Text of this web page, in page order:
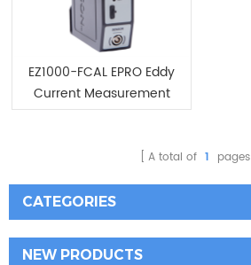
EZ1000-FCAL EPRO Eddy
Current Measurement
System
A total of 1 pages
CATEGORIES
NEW PRODUCTS